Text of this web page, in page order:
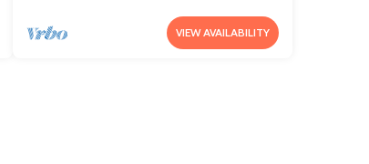
VIEW AVAILABILITY